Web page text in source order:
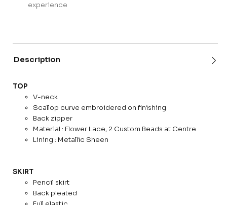
experience
Description
TOP
V-neck
Scallop curve embroidered on finishing
Back zipper
Material : Flower Lace, 2 Custom Beads at Centre
Lining : Metallic Sheen
SKIRT
Pencil skirt
Back pleated